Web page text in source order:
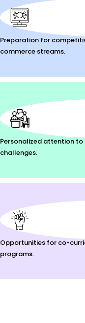
Preparation for
commerce streams.
Personalized attention to
challenges.
Opportunities for co-
programs.